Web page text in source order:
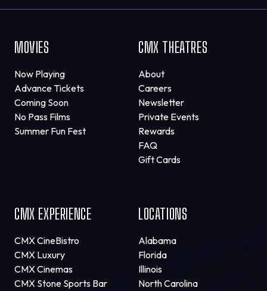
MOVIES
Now Playing
Advance Tickets
Coming Soon
No Pass Films
Summer Fun Fest
CMX THEATRES
About
Careers
Newsletter
Private Events
Rewards
FAQ
Gift Cards
CMX EXPERIENCE
CMX CineBistro
CMX Luxury
CMX Cinemas
CMX Stone Sports Bar
LOCATIONS
Alabama
Florida
Illinois
North Carolina